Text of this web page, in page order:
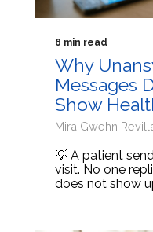
8 min read
Why
Messages
Show
Mira Gwehn
💡 A patient
visit. No one
does not show